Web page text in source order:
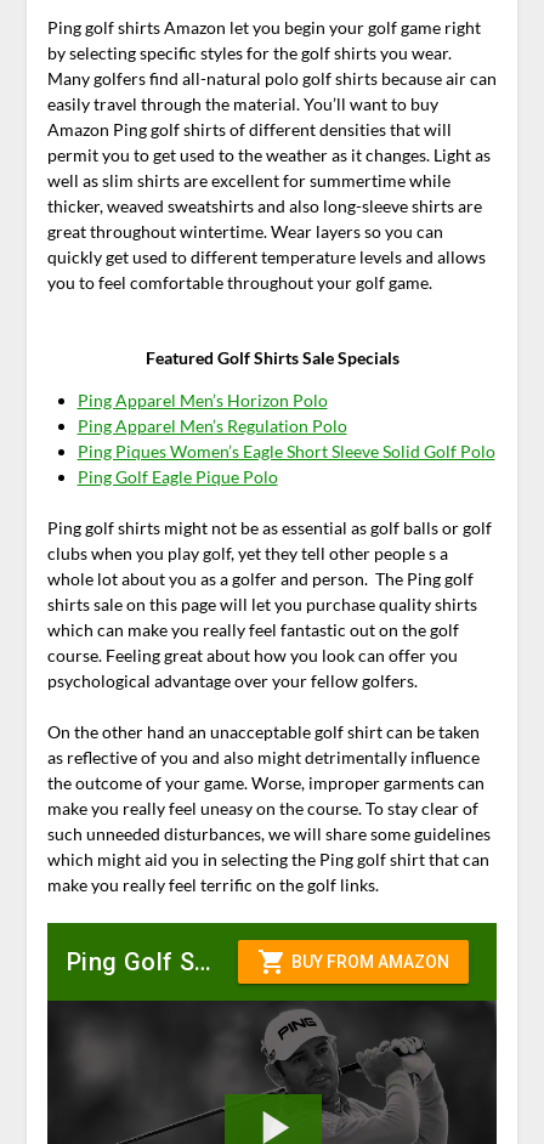
Ping golf shirts Amazon let you begin your golf game right
by selecting specific styles for the golf shirts you wear.
Many golfers find all-natural polo golf shirts because air can
easily travel through the material. You’ll want to buy
Amazon Ping golf shirts of different densities that will
permit you to get used to the weather as it changes. Light as
well as slim shirts are excellent for summertime while
thicker, weaved sweatshirts and also long-sleeve shirts are
great throughout wintertime. Wear layers so you can
quickly get used to different temperature levels and allows
you to feel comfortable throughout your golf game.
Featured Golf Shirts Sale Specials
Ping Apparel Men’s Horizon Polo
Ping Apparel Men’s Regulation Polo
Ping Piques Women’s Eagle Short Sleeve Solid Golf Polo
Ping Golf Eagle Pique Polo
Ping golf shirts might not be as essential as golf balls or golf
clubs when you play golf, yet they tell other people s a
whole lot about you as a golfer and person. The Ping golf
shirts sale on this page will let you purchase quality shirts
which can make you really feel fantastic out on the golf
course. Feeling great about how you look can offer you
psychological advantage over your fellow golfers.
On the other hand an unacceptable golf shirt can be taken
as reflective of you and also might detrimentally influence
the outcome of your game. Worse, improper garments can
make you really feel uneasy on the course. To stay clear of
such unneeded disturbances, we will share some guidelines
which might aid you in selecting the Ping golf shirt that can
make you really feel terrific on the golf links.